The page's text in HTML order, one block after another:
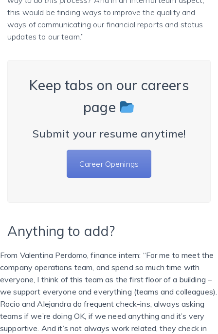
this would be finding ways to improve the quality and
ways of communicating our financial reports and status
updates to our team.”
Keep tabs on our careers
page
Submit your resume anytime!
Career Openings
Anything to add?
From Valentina Perdomo, finance intern: “For me to meet the
company operations team, and spend so much time with
everyone, I think of this team as the first floor of a building –
we support everyone and everything (teams and colleagues).
Rocio and Alejandra do frequent check-ins, always asking
teams if we’re doing OK, if we need anything and it’s very
supportive. And it’s not always work related, they check in